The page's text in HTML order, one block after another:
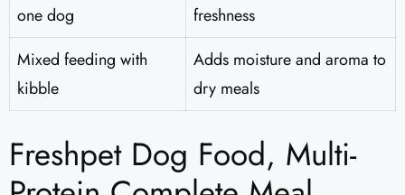
one dog
freshness
Mixed feeding with
kibble
Adds moisture and aroma to
dry meals
Freshpet Dog Food, Multi-